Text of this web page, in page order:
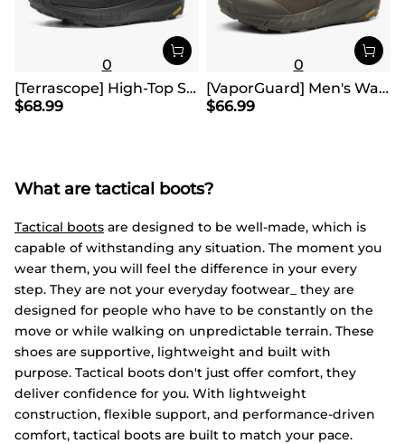
0
[Terrascope] High-Top Security & Army Boots
$68.99
0
[VaporGuard] Men's Waterproof Military Tactical Work Boots
$66.99
What are tactical boots?
Tactical boots are designed to be well-made, which is
capable of withstanding any situation. The moment you
wear them, you will feel the difference in your every
step. They are not your everyday footwear_ they are
designed for people who have to be constantly on the
move or while walking on unpredictable terrain. These
shoes are supportive, lightweight and built with
purpose. Tactical boots don't just offer comfort, they
deliver confidence for you. With lightweight
construction, flexible support, and performance-driven
comfort, tactical boots are built to match your pace.